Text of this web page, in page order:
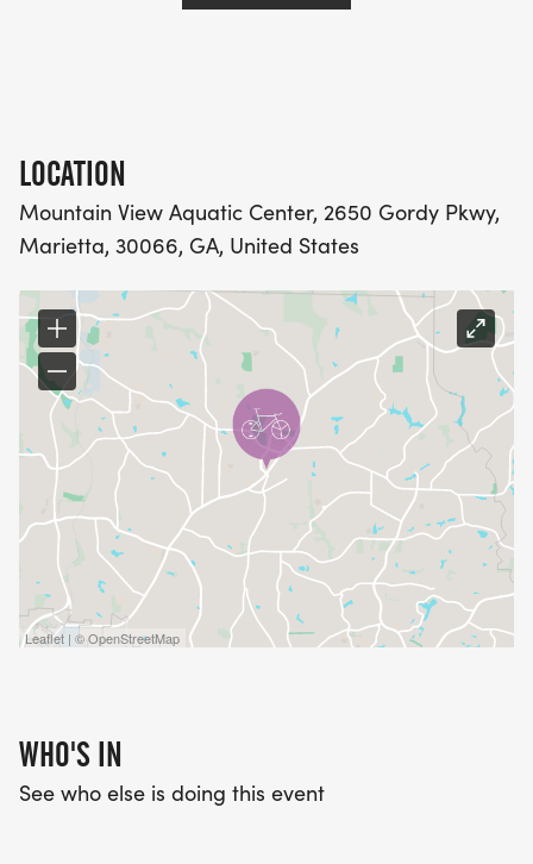
LOCATION
Mountain View Aquatic Center, 2650 Gordy Pkwy,
Marietta, 30066, GA, United States
Leaflet | © OpenStreetMap
WHO'S IN
See who else is doing this event